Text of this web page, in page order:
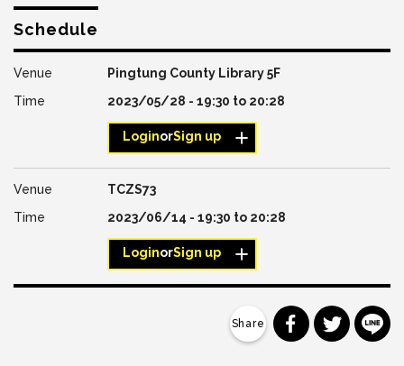
Schedule
Pingtung County Library 5F
2023/05/28 - 19:30 to 20:28
LoginorSign up
TCZS73
2023/06/14 - 19:30 to 20:28
LoginorSign up
分享到分享到